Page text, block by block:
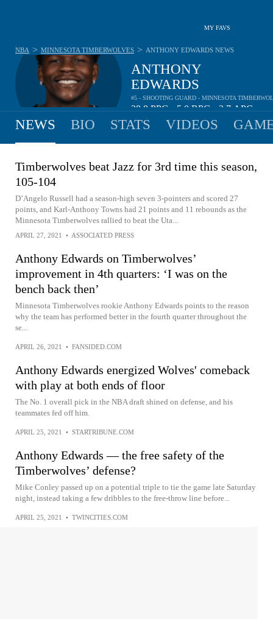
MY FAVS
ANTHONY
EDWARDS
#5 - SHOOTING GUARD - MINNESOTA
28.8PPG 5.0RPG 3.7APG
NBA > MINNESOTA TIMBERWOLVES > ANTHONY EDWARDS NEWS
NEWS BIO STATS VIDEOS
Timberwolves beat Jazz for 3rd time this season,
105-104
D’Angelo Russell had a season-high seven 3-pointers and scored 27
points, and Karl-Anthony Towns had 21 points and 11 rebounds as the
Minnesota Timberwolves rallied to beat the Uta...
APRIL 27, 2021 • ASSOCIATED PRESS
Anthony Edwards on Timberwolves’
improvement in 4th quarters: ‘I was on the
bench back then’
Minnesota Timberwolves rookie Anthony Edwards points to the reason
why the team has performed better in the fourth quarter throughout the
se...
APRIL 26, 2021 • FANSIDED.COM
Anthony Edwards energized Wolves' comeback
with play at both ends of floor
The No. 1 overall pick in the NBA draft shined on defense, and his
teammates fed off him.
APRIL 25, 2021 • STARTRIBUNE.COM
Anthony Edwards — the free safety of the
Timberwolves’ defense?
Mike Conley passed up on a potential triple to tie the game late Saturday
night, instead taking a few dribbles to the free-throw line before...
APRIL 25, 2021 • TWINCITIES.COM